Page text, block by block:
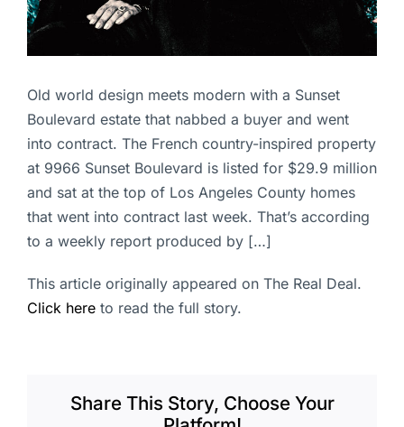
Old world design meets modern with a Sunset
Boulevard estate that nabbed a buyer and went
into contract. The French country-inspired property
at 9966 Sunset Boulevard is listed for $29.9 million
and sat at the top of Los Angeles County homes
that went into contract last week. That’s according
to a weekly report produced by […]
This article originally appeared on The Real Deal.
Click here to read the full story.
Share This Story, Choose Your